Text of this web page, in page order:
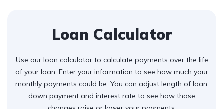
Loan Calculator
Use our loan calculator to calculate payments over the life
of your loan. Enter your information to see how much your
monthly payments could be. You can adjust length of loan,
down payment and interest rate to see how those